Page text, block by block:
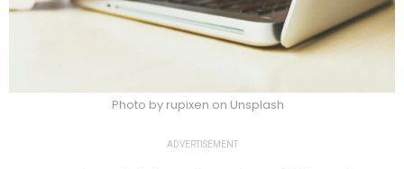
Photo by rupixen on Unsplash
ADVERTISEMENT